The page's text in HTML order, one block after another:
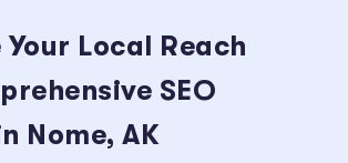
Local Reach
SEO
Nome, AK